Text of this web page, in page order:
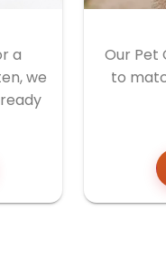
a
we
Our Pet
to